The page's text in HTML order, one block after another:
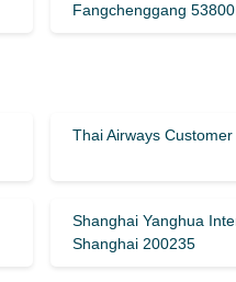
Fangchenggang
Thai Airways
Shanghai Yanghua
Shanghai 200235